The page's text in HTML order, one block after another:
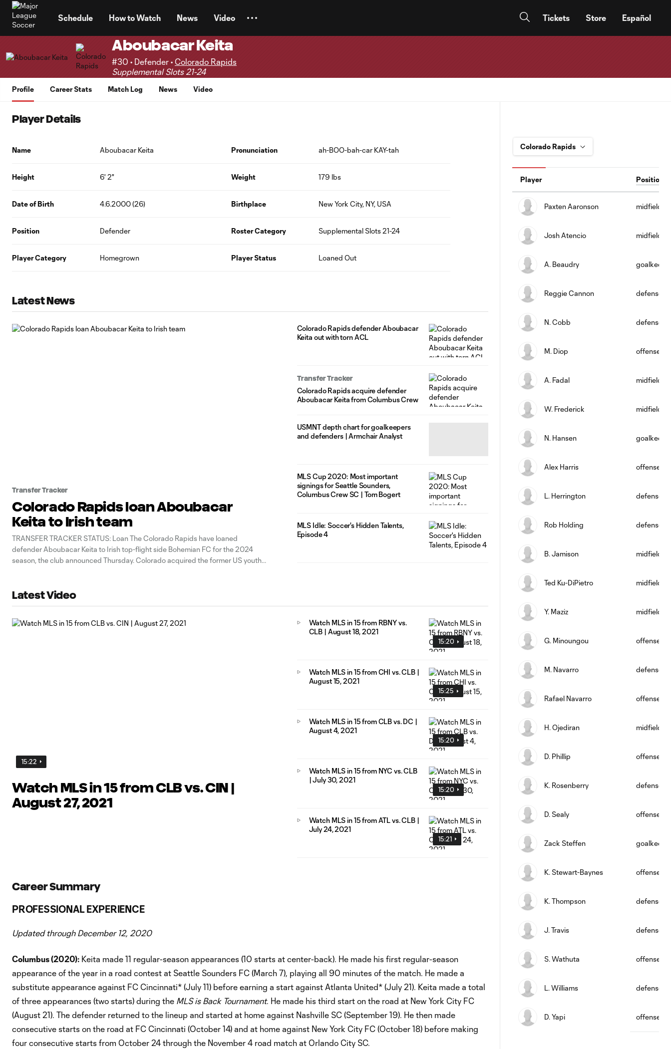
Schedule How to Watch News Video Tickets Store Español
Aboubacar Keita
#30 • Defender • Colorado Rapids
Supplemental Slots 21-24
Profile Career Stats Match Log News Video
Player Details
Name Aboubacar Keita Pronunciation ah-BOO-bah-car KAY-tah
Height 6' 2" Weight 179 lbs
Date of Birth 4.6.2000 (26) Birthplace New York City, NY, USA
Position Defender Roster Category Supplemental Slots 21-24
Player Category Homegrown Player Status Loaned Out
Latest News
Transfer Tracker
Colorado Rapids loan Aboubacar
Keita to Irish team
TRANSFER TRACKER STATUS: Loan The Colorado Rapids have loaned
defender Aboubacar Keita to Irish top-flight side Bohemian FC for the 2024
season, the club announced Thursday. Colorado acquired the former US youth
Colorado Rapids defender Aboubacar
Keita out with torn ACL
Transfer Tracker
Colorado Rapids acquire defender
Aboubacar Keita from Columbus Crew
USMNT depth chart for goalkeepers
and defenders | Armchair Analyst
MLS Cup 2020: Most important
signings for Seattle Sounders,
Columbus Crew SC | Tom Bogert
MLS Idle: Soccer's Hidden Talents,
Episode 4
Latest Video
15:22
Watch MLS in 15 from CLB vs. CIN |
August 27, 2021
15:20
Watch MLS in 15 from RBNY vs.
CLB | August 18, 2021
15:25
Watch MLS in 15 from CHI vs. CLB |
August 15, 2021
15:20
Watch MLS in 15 from CLB vs. DC |
August 4, 2021
15:20
Watch MLS in 15 from NYC vs. CLB
| July 30, 2021
15:21
Watch MLS in 15 from ATL vs. CLB |
July 24, 2021
Career Summary
PROFESSIONAL EXPERIENCE
Updated through December 12, 2020
Columbus (2020): Keita made 11 regular-season appearances (10 starts at center-back). He made his first regular-season
appearance of the year in a road contest at Seattle Sounders FC (March 7), playing all 90 minutes of the match. He made a
substitute appearance against FC Cincinnati* (July 11) before earning a start against Atlanta United* (July 21). Keita made a total
of three appearances (two starts) during the MLS is Back Tournament. He made his third start on the road at New York City FC
(August 21). The defender returned to the lineup and started at home against Nashville SC (September 19). He then made
consecutive starts on the road at FC Cincinnati (October 14) and at home against New York City FC (October 18) before making
four consecutive starts from October 24 through the November 4 road match at Orlando City SC.
Player Position
Paxten Aaronson midfield
Josh Atencio midfield
A. Beaudry
Reggie Cannon defense
N. Cobb defense
M. Diop offense
A. Fadal midfield
W. Frederick midfield
N. Hansen
Alex Harris offense
L. Herrington defense
Rob Holding defense
B. Jamison midfield
Ted Ku-DiPietro midfield
Y. Maziz midfield
G. Minoungou offense
M. Navarro defense
Rafael Navarro offense
H. Ojediran midfield
D. Phillip offense
K. Rosenberry defense
D. Sealy offense
Zack Steffen
K. Stewart-Baynes offense
K. Thompson defense
J. Travis defense
S. Wathuta offense
L. Williams defense
D. Yapi offense